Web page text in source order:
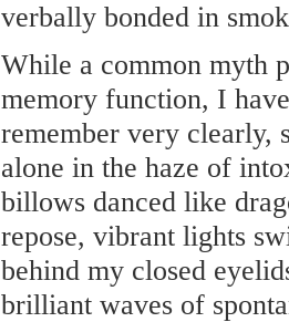
verbally bonded in
While a common myth
memory function, I
remember very
alone in the haze of
billows danced like
repose, vibrant lights
behind my closed
brilliant waves of